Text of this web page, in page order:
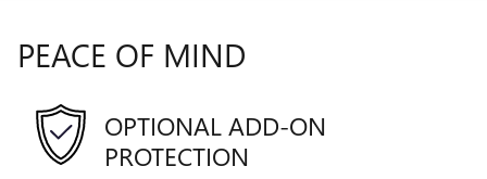
PEACE OF MIND
OPTIONAL ADD-ON
PROTECTION